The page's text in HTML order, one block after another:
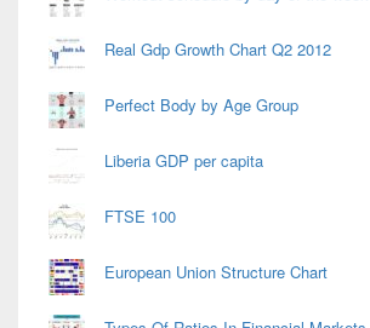
Real Gdp Growth Chart Q2 2012
Perfect Body by Age Group
Liberia GDP per capita
FTSE 100
European Union Structure Chart